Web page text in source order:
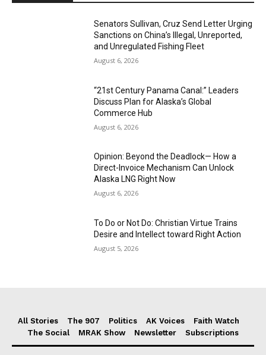
Senators Sullivan, Cruz Send Letter Urging
Sanctions on China’s Illegal, Unreported,
and Unregulated Fishing Fleet
August 6, 2026
“21st Century Panama Canal:” Leaders
Discuss Plan for Alaska’s Global
Commerce Hub
August 6, 2026
Opinion: Beyond the Deadlock— How a
Direct-Invoice Mechanism Can Unlock
Alaska LNG Right Now
August 6, 2026
To Do or Not Do: Christian Virtue Trains
Desire and Intellect toward Right Action
August 5, 2026
All Stories The 907 Politics AK Voices
Faith Watch
The Social
MRAK Show Newsletter Subscriptions